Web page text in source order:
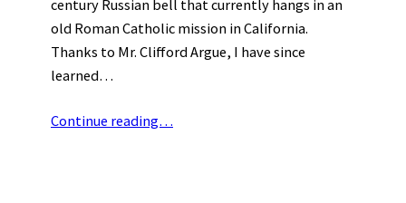
century Russian bell that currently hangs in an
old Roman Catholic mission in California.
Thanks to Mr. Clifford Argue, I have since
learned…
Continue reading…